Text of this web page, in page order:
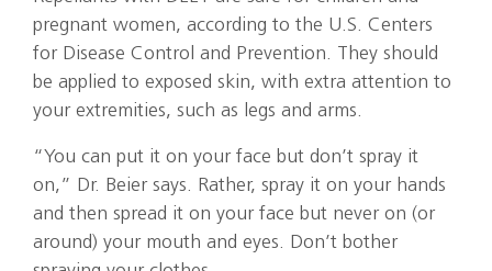
pregnant women, according to the U.S. Centers
for Disease Control and Prevention. They should
be applied to exposed skin, with extra attention to
your extremities, such as legs and arms.
“You can put it on your face but don’t spray it
on,” Dr. Beier says. Rather, spray it on your hands
and then spread it on your face but never on (or
around) your mouth and eyes. Don’t bother